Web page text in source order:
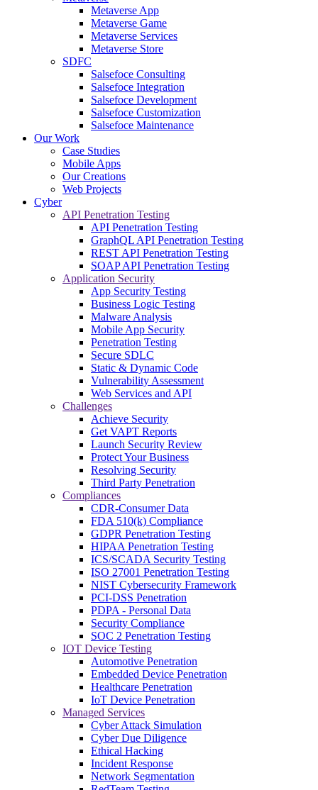
Metaverse App
Metaverse Game
Metaverse Services
Metaverse Store
SDFC
Salsefoce Consulting
Salsefoce Integration
Salsefoce Development
Salsefoce Customization
Salsefoce Maintenance
Our Work
Case Studies
Mobile Apps
Our Creations
Web Projects
Cyber
API Penetration Testing
API Penetration Testing
GraphQL API Penetration Testing
REST API Penetration Testing
SOAP API Penetration Testing
Application Security
App Security Testing
Business Logic Testing
Malware Analysis
Mobile App Security
Penetration Testing
Secure SDLC
Static & Dynamic Code
Vulnerability Assessment
Web Services and API
Challenges
Achieve Security
Get VAPT Reports
Launch Security Review
Protect Your Business
Resolving Security
Third Party Penetration
Compliances
CDR-Consumer Data
FDA 510(k) Compliance
GDPR Penetration Testing
HIPAA Penetration Testing
ICS/SCADA Security Testing
ISO 27001 Penetration Testing
NIST Cybersecurity Framework
PCI-DSS Penetration
PDPA - Personal Data
Security Compliance
SOC 2 Penetration Testing
IOT Device Testing
Automotive Penetration
Embedded Device Penetration
Healthcare Penetration
IoT Device Penetration
Managed Services
Cyber Attack Simulation
Cyber Due Diligence
Ethical Hacking
Incident Response
Network Segmentation